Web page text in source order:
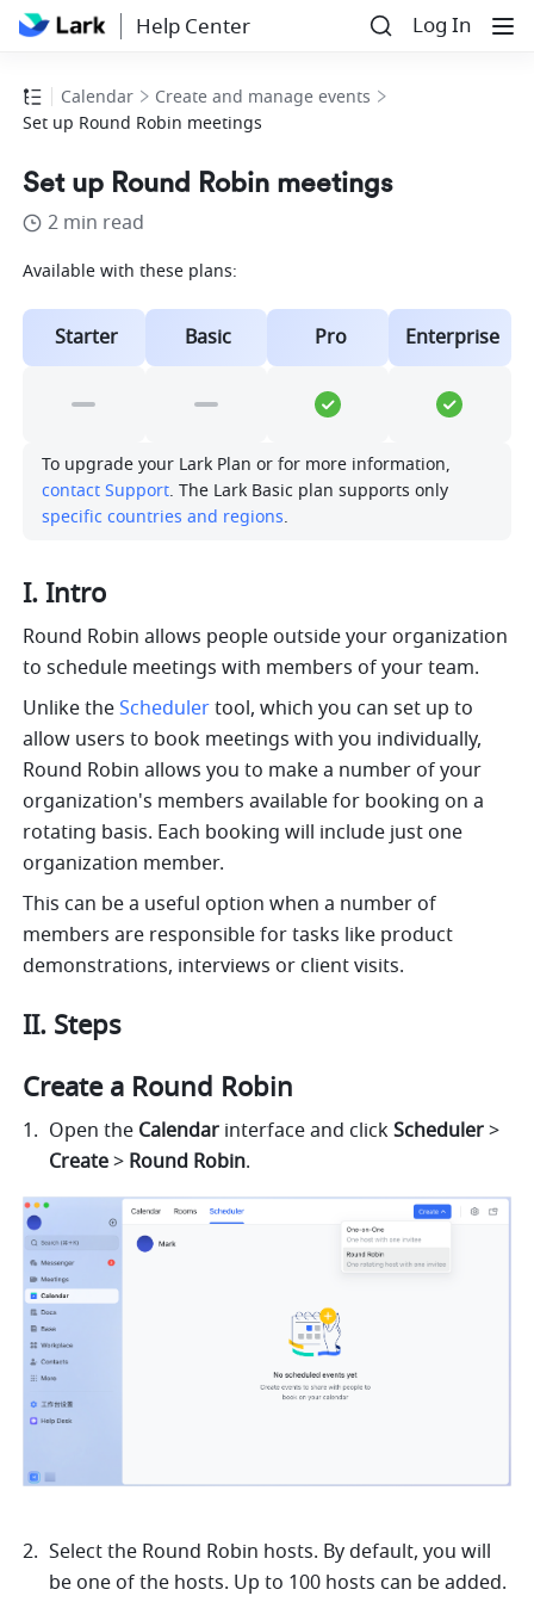
Help Center Log In
Calendar
Create and manage events
Set up Round Robin meetings
Set up Round Robin meetings
2 min read
Available with these plans:
Starter Basic Pro Enterprise
contact Support
specific countries and regions.
I. Intro
Round Robin allows people outside your organization
to schedule meetings with members of your team.
Unlike the Scheduler tool, which you can set up to
allow users to book meetings with you individually,
Round Robin allows you to make a number of your
organization's members available for booking on a
rotating basis. Each booking will include just one
organization member.
This can be a useful option when a number of
members are responsible for tasks like product
demonstrations, interviews or client visits.
II. Steps
Create a Round Robin
Open the Calendar interface and click Scheduler
Create > Round Robin.
Select the Round Robin hosts. By default, you will
be one of the hosts. Up to 100 hosts can be added.